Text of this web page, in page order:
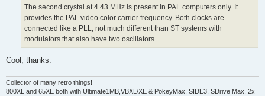
The second crystal at 4.43 MHz is present in PAL computers only. It
provides the PAL video color carrier frequency. Both clocks are
connected like a PLL, not much different than ST systems with
modulators that also have two oscillators.
Cool, thanks.
Collector of many retro things!
800XL and 65XE both with Ultimate1MB,VBXL/XE & PokeyMax, SIDE3, SDrive Max, 2x